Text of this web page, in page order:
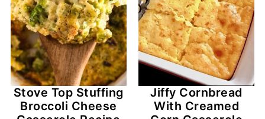
Stove Top Stuffing
Broccoli Cheese
Jiffy Cornbread
With Creamed